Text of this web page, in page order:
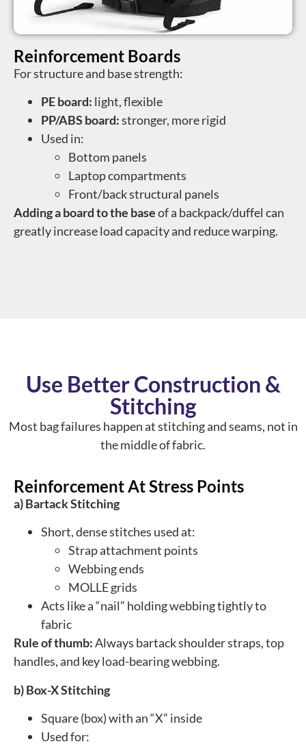
Reinforcement Boards
For structure and base strength:
PE board: light, flexible
PP/ABS board:stronger, more rigid
Used in:
Bottom panels
Laptop compartments
Front/back structural panels
Adding a board to the baseof a backpack/duffel can
greatly increase load capacity and reduce warping.
Use Better Construction &
Stitching
Most bag failures happen atstitching and seams, not in
the middle of fabric.
Reinforcement At Stress Points
a) Bartack Stitching
Short, dense stitches used at:
Strap attachment points
Webbing ends
MOLLE grids
Acts like a “nail” holding webbing tightly to
fabric
Rule of thumb:Always bartack shoulder straps, top
handles, and key load-bearing webbing.
b) Box-X Stitching
Square (box) with an “X” inside
Used for: